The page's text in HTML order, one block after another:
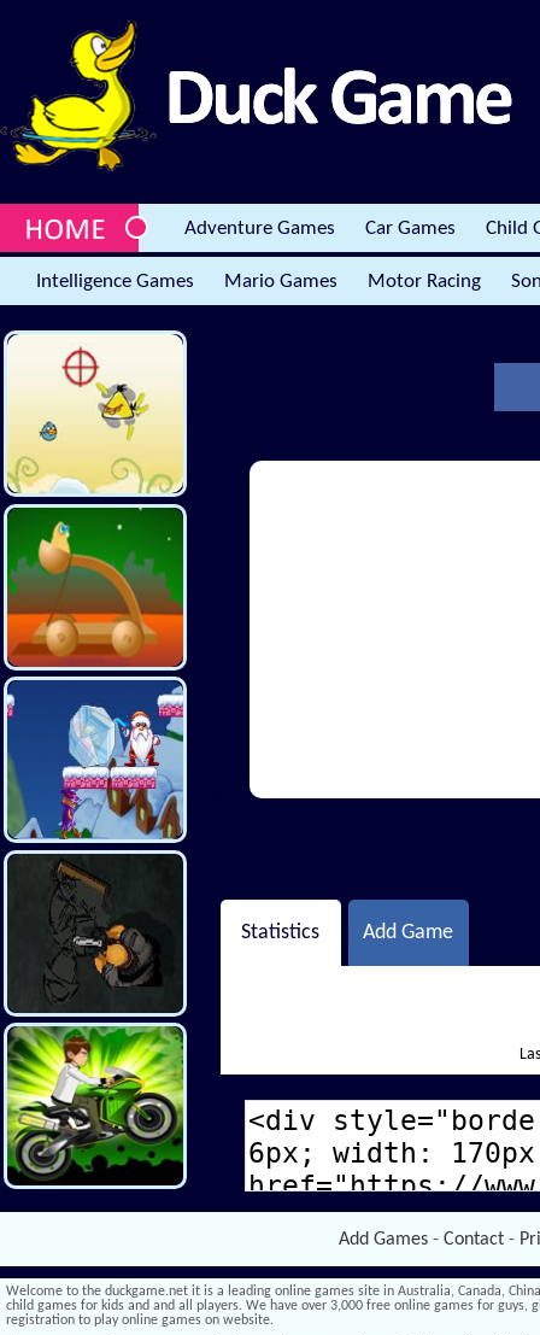
Adventure Games Car Games Child
Intelligence Games Mario Games Motor Racing
Statistics Add Game
Add Games - Contact -
Welcome to the duckgame.net it is a leading online games site in Australia, Canada,
child games for kids and and all players. We have over 3,000 free online games for
registration to play online games on website.